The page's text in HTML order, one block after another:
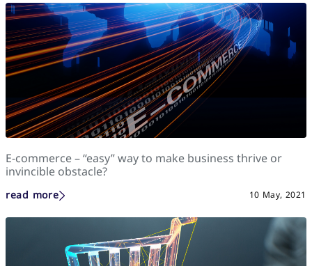
E-commerce – “easy” way to make business thrive or
invincible obstacle?
read more 10 May, 2021